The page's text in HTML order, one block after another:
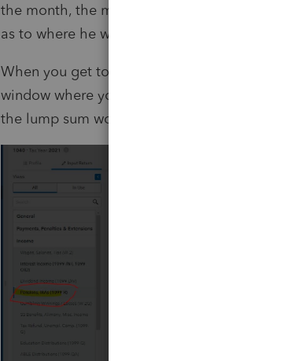
the month, the monthly would be 6/12 IL
as to where he was when he go his June
When you get to the input click the box for
window where you can split the amounts for
the lump sum would be IL .